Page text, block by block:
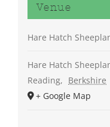
Venue
Hare Hatch
Hare Hatch
Reading, Berkshire
+ Google Map